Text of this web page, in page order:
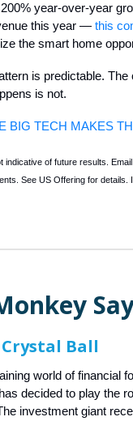
year-over-year
this year — this
the smart home
is predictable. The
is not.
BIG TECH MAKES
indicative of future results.
See US Offering for details.
Crystal Ball
world of financial
decided to play the
investment giant